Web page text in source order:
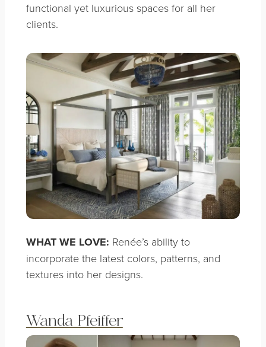
functional yet luxurious spaces for all her
clients.
WHAT WE LOVE: Renée’s ability to
incorporate the latest colors, patterns, and
textures into her designs.
Wanda Pfeiffer